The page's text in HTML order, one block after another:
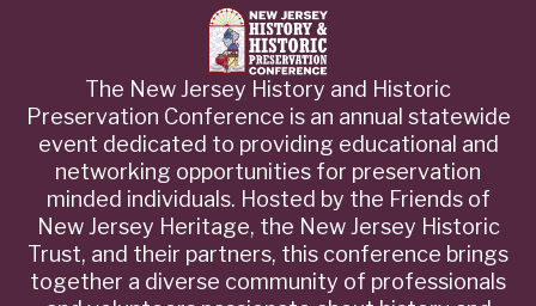
The New Jersey History and Historic
Preservation Conference is an annual statewide
event dedicated to providing educational and
networking opportunities for preservation
minded individuals. Hosted by the Friends of
New Jersey Heritage, the New Jersey Historic
Trust, and their partners, this conference brings
together a diverse community of professionals